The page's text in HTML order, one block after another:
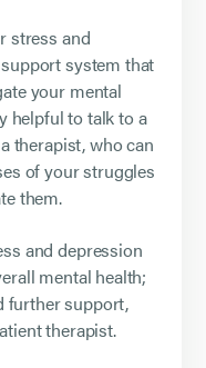
stress and
system that
your mental
helpful to talk to a
therapist, who can
of your struggles
them.
and depression
mental health;
further support,
therapist.